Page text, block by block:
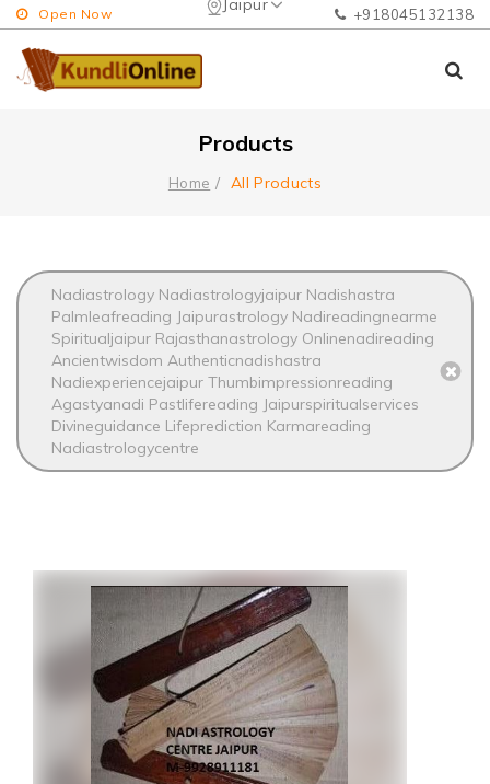
Jaipur
Open Now +918045132138
Products
Home All Products
Nadiastrology Nadiastrologyjaipur Nadishastra
Palmleafreading Jaipurastrology Nadireadingnearme
Spiritualjaipur Rajasthanastrology Onlinenadireading
Ancientwisdom Authenticnadishastra
Nadiexperiencejaipur Thumbimpressionreading
Agastyanadi Pastlifereading Jaipurspiritualservices
Divineguidance Lifeprediction Karmareading
Nadiastrologycentre